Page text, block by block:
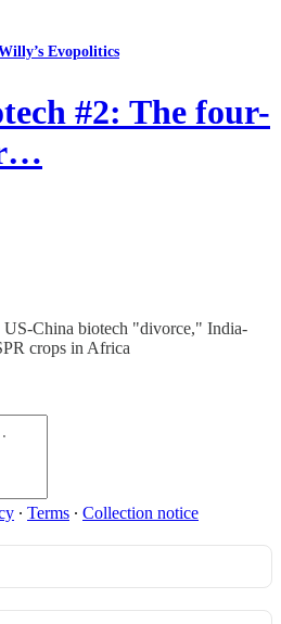
Evopolitics
#2: The four-
China biotech "divorce," India-
crops in Africa
∙ Terms ∙ Collection notice